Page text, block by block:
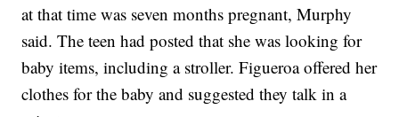
at that time was seven months pregnant, Murphy
said. The teen had posted that she was looking for
baby items, including a stroller. Figueroa offered her
clothes for the baby and suggested they talk in a